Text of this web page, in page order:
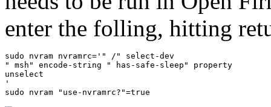
enter the folling, hitting
sudo nvram nvramrc='" /" select-dev
" msh" encode-string " has-safe-sleep" property
unselect
'